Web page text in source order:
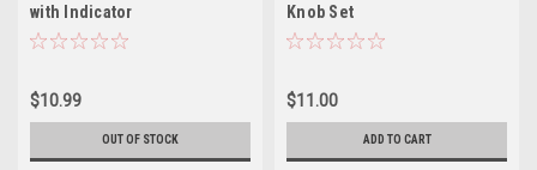
with Indicator
$10.99
OUT OF STOCK
Knob Set
$11.00
ADD TO CART